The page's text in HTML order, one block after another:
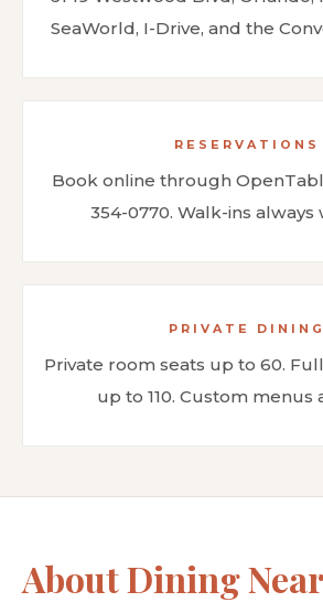
SeaWorld, I-Drive, and the
RESERVATIONS
Book online through
354-0770. Walk-ins always
PRIVATE DINING
Private room seats up to 60.
up to 110. Custom menus
About Dining